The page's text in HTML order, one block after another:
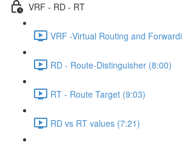
VRF - RD - RT
VRF -Virtual Routing and
RD - Route-Distinguisher (8:00)
RT - Route Target (9:03)
RD vs RT values (7:21)